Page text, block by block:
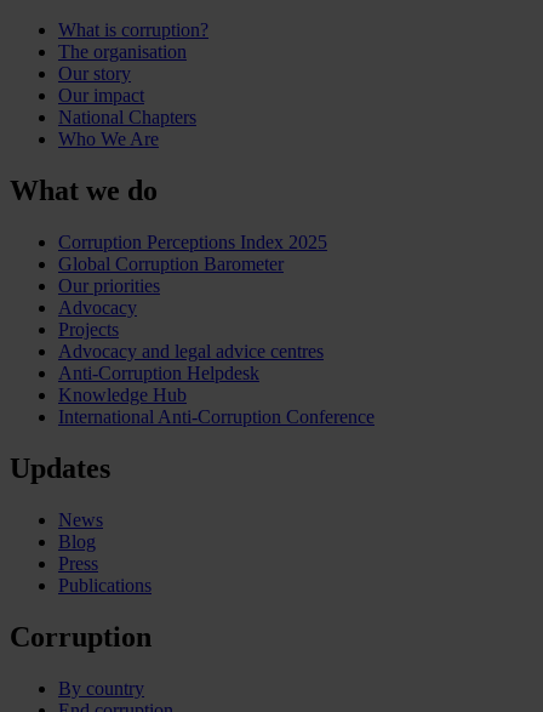
What is corruption?
The organisation
Our story
Our impact
National Chapters
Who We Are
What we do
Corruption Perceptions Index 2025
Global Corruption Barometer
Our priorities
Advocacy
Projects
Advocacy and legal advice centres
Anti-Corruption Helpdesk
Knowledge Hub
International Anti-Corruption Conference
Updates
News
Blog
Press
Publications
Corruption
By country